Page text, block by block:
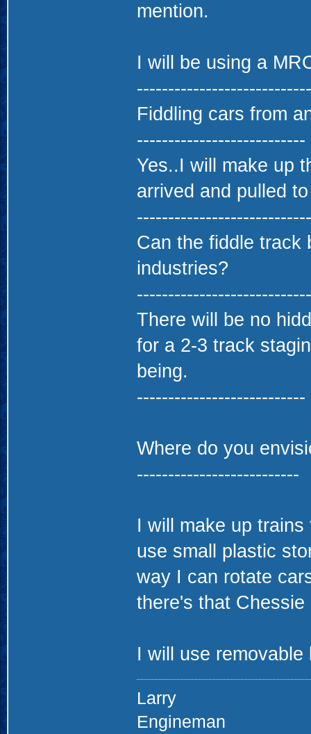
mention.
I will be using a
----------------------------
Fiddling cars from
---------------------------
Yes..I will make up
arrived and pulled
----------------------------
Can the fiddle track
industries?
----------------------------
There will be no
for a 2-3 track
being.
---------------------------
Where do you
--------------------------
I will make up
use small plastic
way I can rotate
there's that Chessie
I will use removable
Larry
Engineman